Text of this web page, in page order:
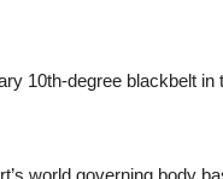
10th-degree blackbelt